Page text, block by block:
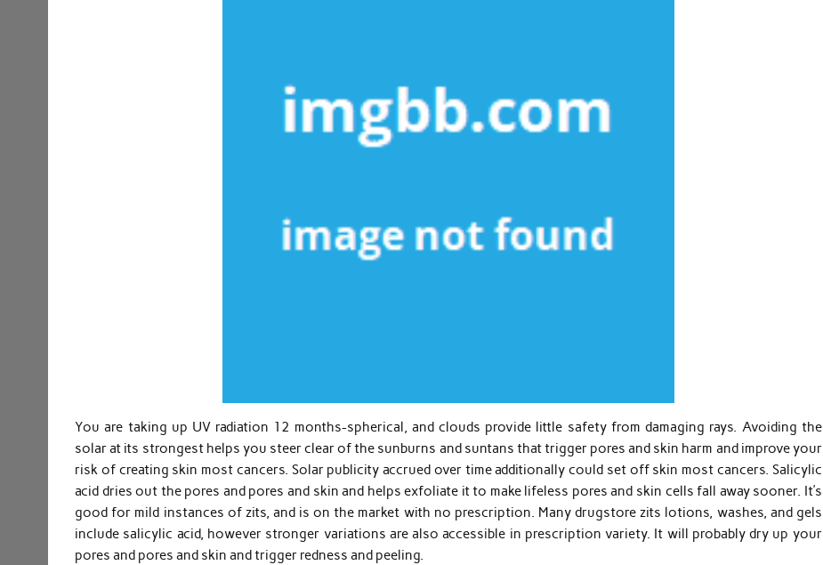
You are taking up UV radiation 12 months-spherical, and clouds provide little safety from damaging rays. Avoiding the
solar at its strongest helps you steer clear of the sunburns and suntans that trigger pores and skin harm and improve your
risk of creating skin most cancers. Solar publicity accrued over time additionally could set off skin most cancers. Salicylic
acid dries out the pores and pores and skin and helps exfoliate it to make lifeless pores and skin cells fall away sooner. It’s
good for mild instances of zits, and is on the market with no prescription. Many drugstore zits lotions, washes, and gels
include salicylic acid, however stronger variations are also accessible in prescription variety. It will probably dry up your
pores and pores and skin and trigger redness and peeling.